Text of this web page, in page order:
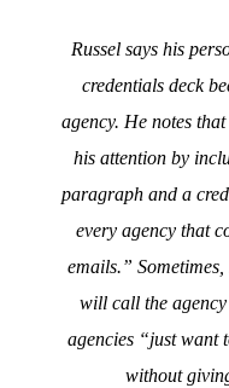
Russel says his
credentials deck
agency. He notes
his attention by
paragraph and a
every agency that
emails.”
will call the
agencies “just want
without